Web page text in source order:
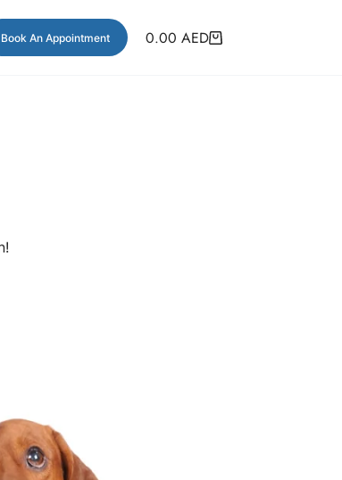
Book An Appointment 0.00 AED